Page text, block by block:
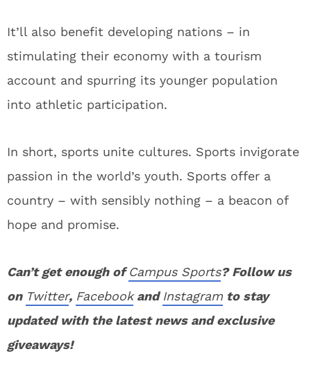
It’ll also benefit developing nations – in
stimulating their economy with a tourism
account and spurring its younger population
into athletic participation.
In short, sports unite cultures. Sports invigorate
passion in the world’s youth. Sports offer a
country – with sensibly nothing – a beacon of
hope and promise.
Can’t get enough ofCampus Sports? Follow us
on Twitter, FacebookandInstagram to stay
updated with the latest news and exclusive
giveaways!